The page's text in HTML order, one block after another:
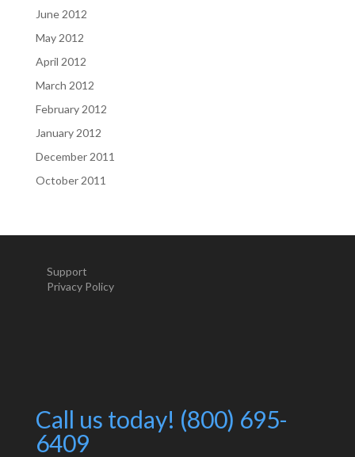
June 2012
May 2012
April 2012
March 2012
February 2012
January 2012
December 2011
October 2011
Support
Privacy Policy
Call us today! (800) 695-
6409